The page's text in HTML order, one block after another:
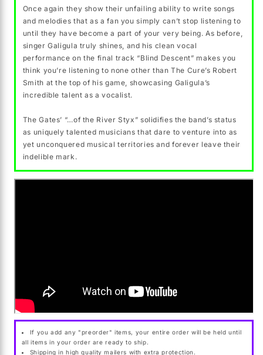
Once again they show their unfailing ability to write songs
and melodies that as a fan you simply can’t stop listening to
until they have become a part of your very being. As before,
singer Galigula truly shines, and his clean vocal
performance on the final track “Blind Descent” makes you
think you’re listening to none other than The Cure’s Robert
Smith at the top of his game, showcasing Galigula’s
incredible talent as a vocalist.
The Gates’ “…of the River Styx” solidifies the band’s status
as uniquely talented musicians that dare to venture into as
yet unconquered musical territories and forever leave their
indelible mark.
If you add any "preorder" items, your entire order will be held until
all items in your order are ready to ship.
Shipping in high quality mailers with extra protection.